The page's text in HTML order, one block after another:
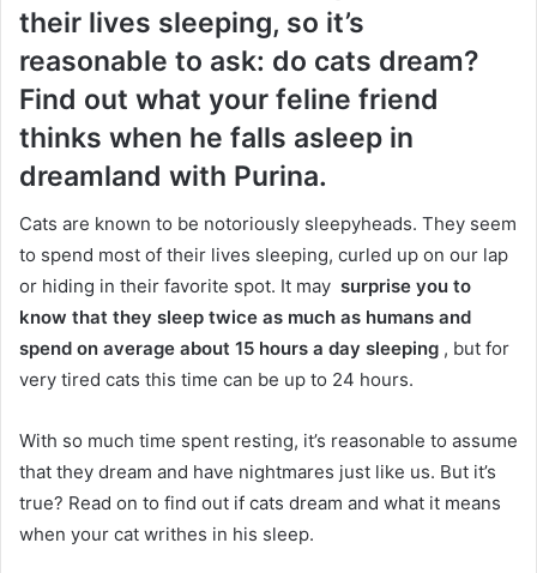
their lives sleeping, so it’s
reasonable to ask: do cats dream?
Find out what your feline friend
thinks when he falls asleep in
dreamland with Purina.
Cats are known to be notoriously sleepyheads. They seem
to spend most of their lives sleeping, curled up on our lap
or hiding in their favorite spot. It may surprise you to
know that they sleep twice as much as humans and
spend on average about 15 hours a day sleeping , but for
very tired cats this time can be up to 24 hours.
With so much time spent resting, it’s reasonable to assume
that they dream and have nightmares just like us. But it’s
true? Read on to find out if cats dream and what it means
when your cat writhes in his sleep.